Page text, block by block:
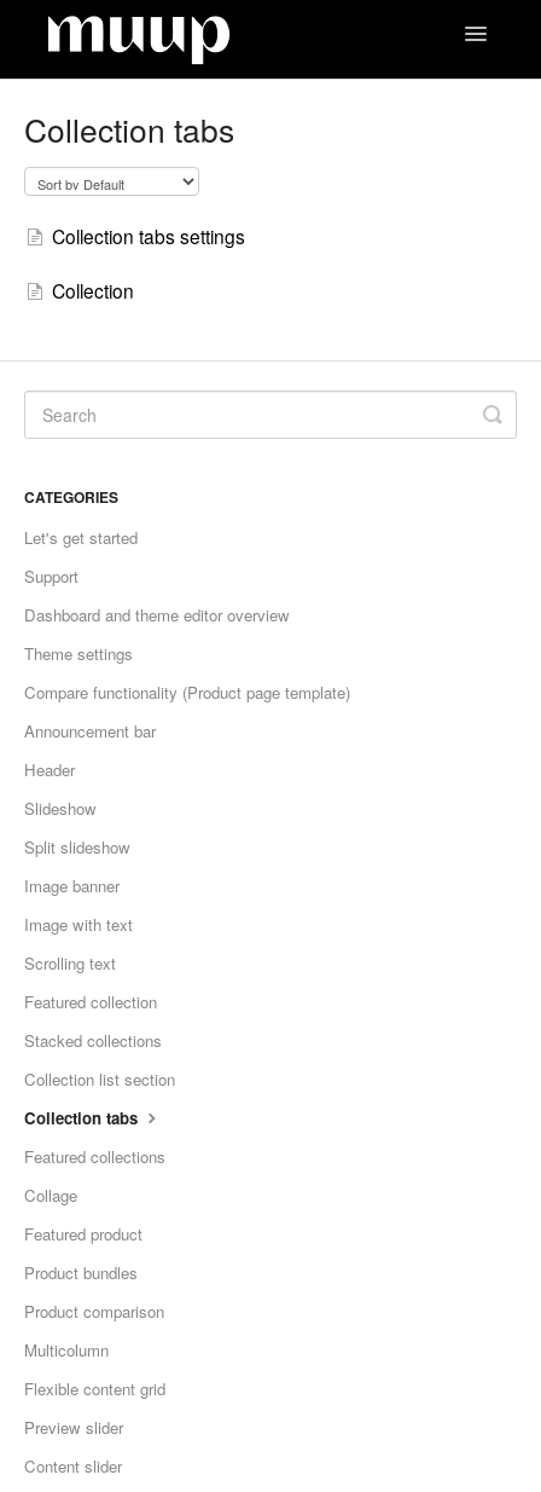
Toggle
Collection tabs
Collection tabs settings
Collection
CATEGORIES
Let's get started
Support
Dashboard and theme editor overview
Theme settings
Compare functionality (Product page template)
Announcement bar
Header
Slideshow
Split slideshow
Image banner
Image with text
Scrolling text
Featured collection
Stacked collections
Collection list section
Collection tabs
Featured collections
Collage
Featured product
Product bundles
Product comparison
Multicolumn
Flexible content grid
Preview slider
Content slider